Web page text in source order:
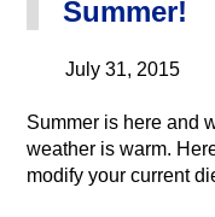
Summer!
July 31, 2015
Summer is here and
weather is warm.
modify your current